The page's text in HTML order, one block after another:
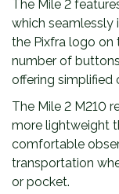
The Mile 2
which
the Pixfra logo
number of
offering simplified
The Mile 2 M210
more lightweight
comfortable
transportation
or pocket.